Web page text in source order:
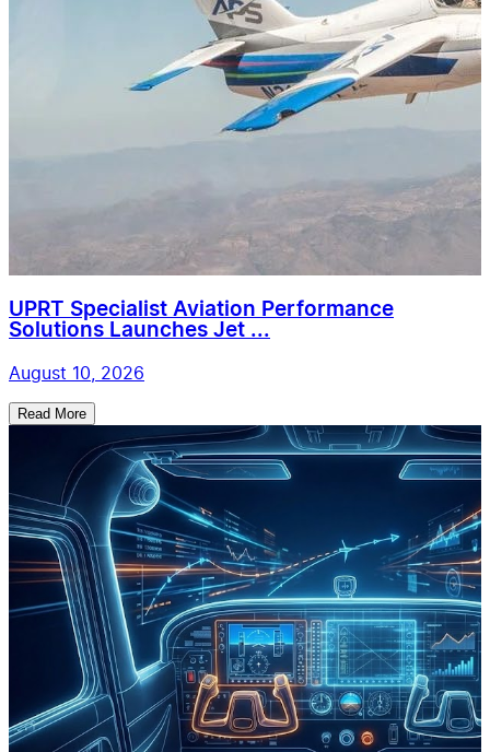
UPRT Specialist Aviation Performance
Solutions Launches Jet ...
August 10, 2026
Read More